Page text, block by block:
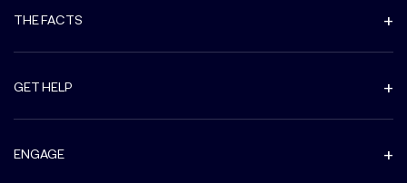
THE FACTS
GET HELP
ENGAGE